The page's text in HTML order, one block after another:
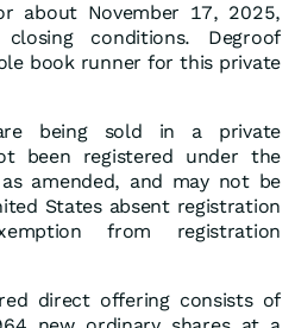
about November 17, 2025,
conditions. Degroof
book runner for this private
being sold in a private
been registered under the
amended, and may not be
States absent registration
from registration
direct offering consists of